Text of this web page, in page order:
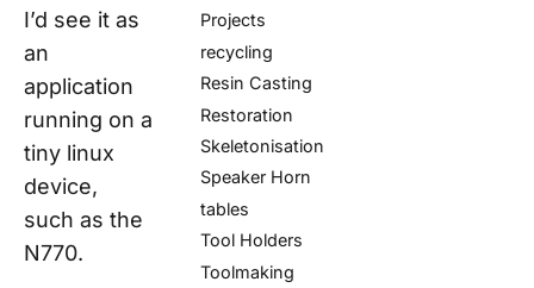
I’d see it as
an
application
running on a
tiny linux
device,
such as the
N770.
Projects
recycling
Resin Casting
Restoration
Skeletonisation
Speaker Horn
tables
Tool Holders
Toolmaking